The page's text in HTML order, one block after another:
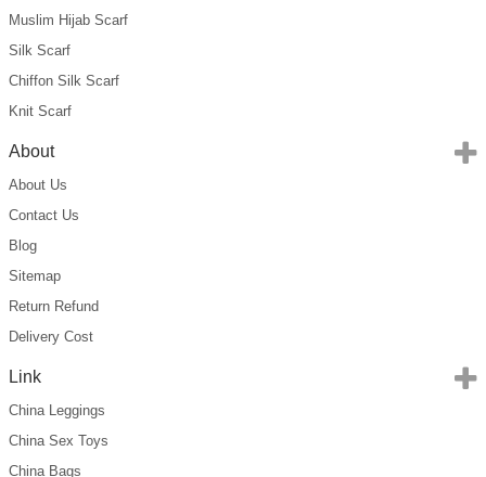
Muslim Hijab Scarf
Silk Scarf
Chiffon Silk Scarf
Knit Scarf
About
About Us
Contact Us
Blog
Sitemap
Return Refund
Delivery Cost
Link
China Leggings
China Sex Toys
China Bags